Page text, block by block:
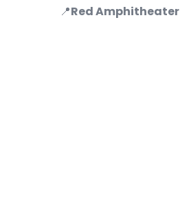
📍Red Amphitheater